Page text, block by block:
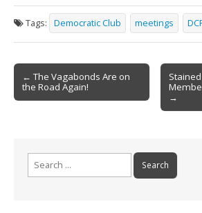
e
b
o
o
k
ai
l
t ar
e
Tags: Democratic Club meetings
Post
navigation
← The Vagabonds Are on
the Road Again!
→